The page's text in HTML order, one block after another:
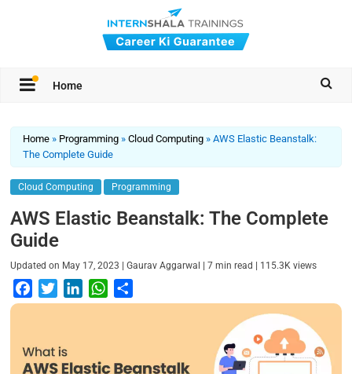
Home
Home » Programming »Cloud Computing »AWS Elastic Beanstalk:
The Complete Guide
Cloud Computing Programming
AWS Elastic Beanstalk: The Complete
Guide
Updated on May 17, 2023 |Gaurav Aggarwal |7 min read | 115.3K views
a
e
b
w
t
t
i
e
W
h
s
h
e